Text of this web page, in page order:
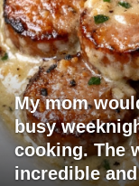
My mom
busy
cooking. The
incredible